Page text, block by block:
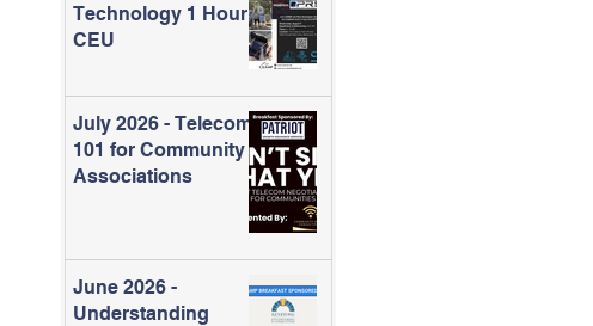
Technology 1 Hour
CEU
July 2026 - Telecom
101 for Community
Associations
June 2026 -
Understanding